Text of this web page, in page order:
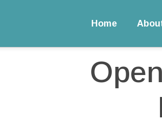
Home
Open Flap for Perio